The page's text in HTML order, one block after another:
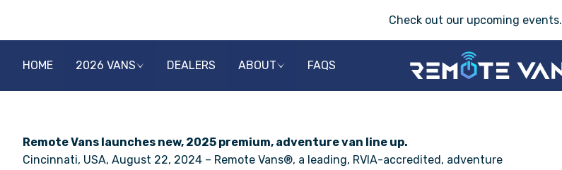
Check out our upcoming events.
HOME 2026 VANS DEALERS ABOUT FAQS
Remote Vans launches new, 2025 premium, adventure van line up.
Cincinnati, USA, August 22, 2024 – Remote Vans®, a leading, RVIA-accredited, adventure